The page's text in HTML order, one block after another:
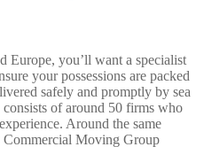
Europe, you’ll want a specialist
your possessions are packed
safely and promptly by sea
of around 50 firms who
Around the same
Commercial Moving Group